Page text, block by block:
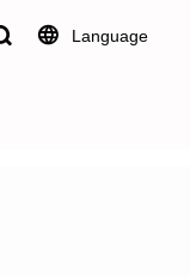
Language